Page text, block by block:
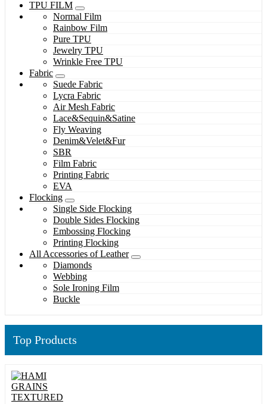
TPU FILM
Normal Film
Rainbow Film
Pure TPU
Jewelry TPU
Wrinkle Free TPU
Fabric
Suede Fabric
Lycra Fabric
Air Mesh Fabric
Lace&Sequin&Satine
Fly Weaving
Denim&Velet&Fur
SBR
Film Fabric
Printing Fabric
EVA
Flocking
Single Side Flocking
Double Sides Flocking
Embossing Flocking
Printing Flocking
All Accessories of Leather
Diamonds
Webbing
Sole Ironing Film
Buckle
Top Products